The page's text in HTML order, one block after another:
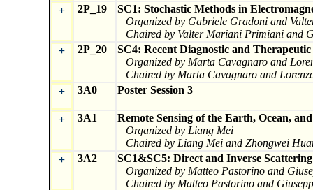
+
2P_19
SC1: Stochastic Methods in
Organized by Gabriele Gradoni and
Chaired by Valter Mariani Primiani and
+
2P_20
SC4: Recent Diagnostic and
Organized by Marta Cavagnaro and
Chaired by Marta Cavagnaro and
+
3A0 Poster Session 3
+ 3A1
Remote Sensing of the Earth, Ocean,
Organized by Liang Mei
Chaired by Liang Mei and Zhongwei
+
3A2
SC1&SC5: Direct and Inverse
Organized by Matteo Pastorino and
Chaired by Matteo Pastorino and